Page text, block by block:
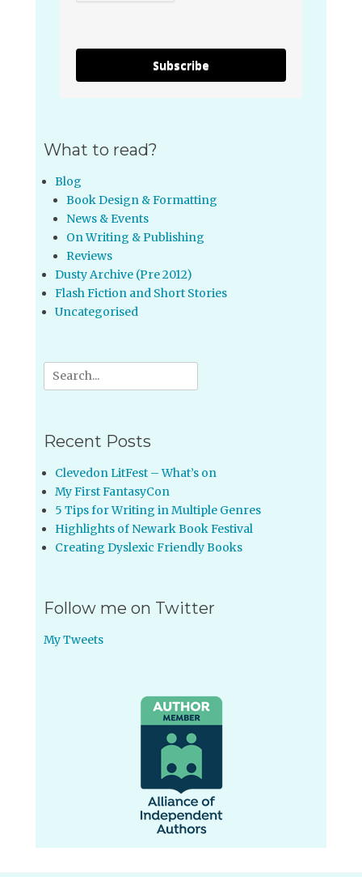
Subscribe
What to read?
Blog
Book Design & Formatting
News & Events
On Writing & Publishing
Reviews
Dusty Archive (Pre 2012)
Flash Fiction and Short Stories
Uncategorised
Search
for:
Recent Posts
Clevedon LitFest – What’s on
My First FantasyCon
5 Tips for Writing in Multiple Genres
Highlights of Newark Book Festival
Creating Dyslexic Friendly Books
Follow me on Twitter
My Tweets